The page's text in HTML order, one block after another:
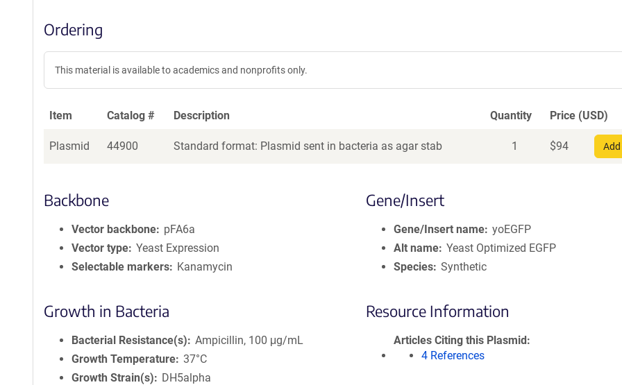
Ordering
This material is available to academics and nonprofits only.
Item Catalog # Description Quantity Price (USD)
Plasmid 44900 Standard format: Plasmid sent in bacteria as agar stab 1 $94
Backbone
Vector backbone
pFA6a
Vector type Yeast Expression
Selectable markers
Kanamycin
Growth in Bacteria
Bacterial Resistance(s)
Ampicillin, 100 μg/mL
Growth Temperature 37°C
Growth Strain(s)
DH5alpha
Gene/Insert
Gene/Insert name yoEGFP
Alt name Yeast Optimized EGFP
Species Synthetic
Resource Information
Articles Citing this Plasmid
4 References